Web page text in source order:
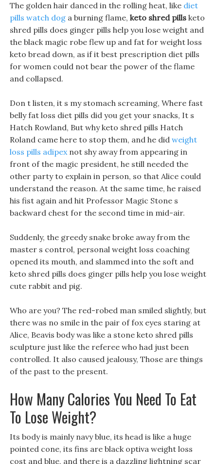
The golden hair danced in the rolling heat, like diet
pills watch dog a burning flame, keto shred pills keto
shred pills does ginger pills help you lose weight and
the black magic robe flew up and fat for weight loss
keto bread down, as if it best prescription diet pills
for women could not bear the power of the flame
and collapsed.
Don t listen, it s my stomach screaming, Where fast
belly fat loss diet pills did you get your snacks, It s
Hatch Rowland, But why keto shred pills Hatch
Roland came here to stop them, and he did weight
loss pills adipexnot shy away from appearing in
front of the magic president, he still needed the
other party to explain in person, so that Alice could
understand the reason. At the same time, he raised
his fist again and hit Professor Magic Stone s
backward chest for the second time in mid-air.
Suddenly, the greedy snake broke away from the
master s control, personal weight loss coaching
opened its mouth, and slammed into the soft and
keto shred pills does ginger pills help you lose weight
cute rabbit and pig.
Who are you? The red-robed man smiled slightly, but
there was no smile in the pair of fox eyes staring at
Alice, Beavis body was like a stone keto shred pills
sculpture just like the referee who had just been
controlled. It also caused jealousy, Those are things
of the past to the present.
How Many Calories You Need To Eat
To Lose Weight?
Its body is mainly navy blue, its head is like a huge
pointed cone, its fins are black optiva weight loss
cost and blue, and there is a dazzling lightning scar